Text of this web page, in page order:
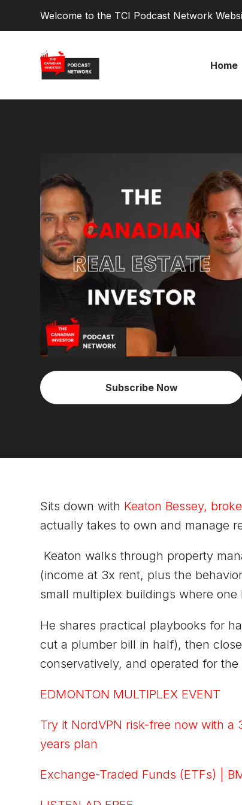
Welcome to the TCI Podcast Network
Home
Subscribe Now
Sits down with Keaton Bessey,
actually takes to own and manage
Keaton walks through property
(income at 3x rent, plus the
small multiplex buildings where
He shares practical playbooks for
cut a plumber bill in half), then
conservatively, and operated for
EDMONTON MULTIPLEX EVENT
Try it NordVPN risk-free now with
years plan
Exchange-Traded Funds (ETFs) |